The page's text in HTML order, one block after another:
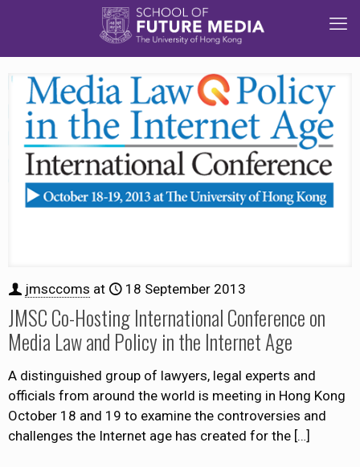
jmsccoms at 18 September 2013
JMSC Co-Hosting International Conference on
Media Law and Policy in the Internet Age
A distinguished group of lawyers, legal experts and
officials from around the world is meeting in Hong Kong
October 18 and 19 to examine the controversies and
challenges the Internet age has created for the […]